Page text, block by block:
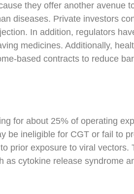
they offer another avenue
diseases. Private investors
In addition, regulators
medicines. Additionally,
based contracts to reduce
for about 25% of operating
be ineligible for CGT or fail to
prior exposure to viral
cytokine release syndrome